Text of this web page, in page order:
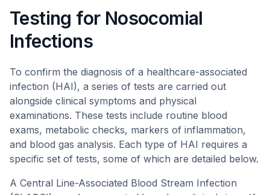
Testing for Nosocomial
Infections
To confirm the diagnosis of a healthcare-associated
infection (HAI), a series of tests are carried out
alongside clinical symptoms and physical
examinations. These tests include routine blood
exams, metabolic checks, markers of inflammation,
and blood gas analysis. Each type of HAI requires a
specific set of tests, some of which are detailed below.
A Central Line-Associated Blood Stream Infection